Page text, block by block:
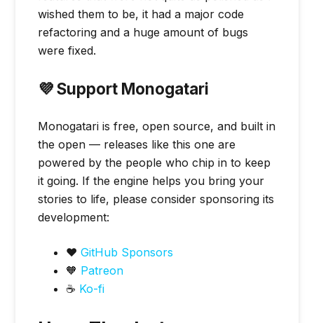
wished them to be, it had a major code
refactoring and a huge amount of bugs
were fixed.
💜 Support Monogatari
Monogatari is free, open source, and built in
the open — releases like this one are
powered by the people who chip in to keep
it going. If the engine helps you bring your
stories to life, please consider sponsoring its
development:
❤️GitHub Sponsors
🧡 Patreon
☕ Ko-fi